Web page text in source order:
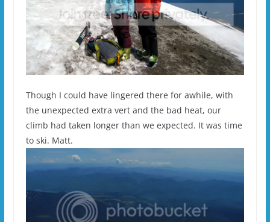
Though I could have lingered there for awhile, with
the unexpected extra vert and the bad heat, our
climb had taken longer than we expected. It was time
to ski. Matt.